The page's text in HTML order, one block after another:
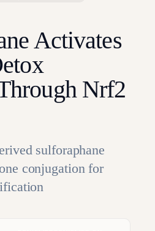
Activates
Nrf2
sulforaphane
conjugation for